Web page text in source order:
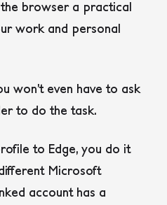
browser a practical
work and personal
won’t even have to ask
to do the task.
to Edge, you do it
Microsoft
account has a